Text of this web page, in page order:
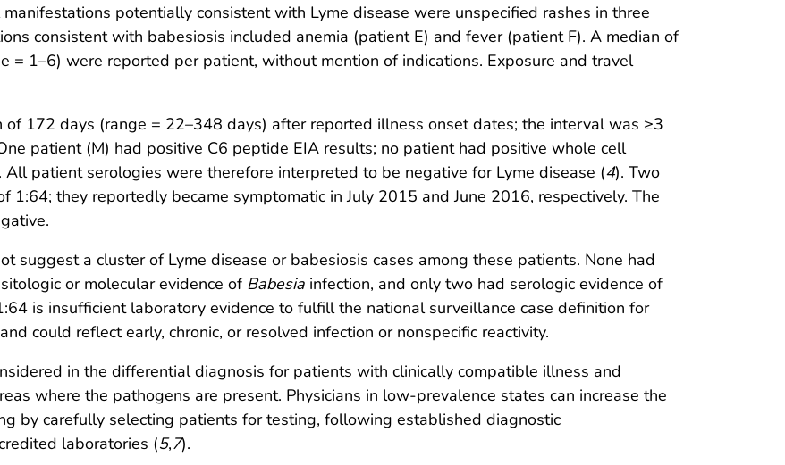
potentially consistent with Lyme disease were unspecified rashes in three
consistent with babesiosis included anemia (patient E) and fever (patient F). A median of
= 1–6) were reported per patient, without mention of indications. Exposure and travel
of 172 days (range = 22–348 days) after reported illness onset dates; the interval was ≥3
patient (M) had positive C6 peptide EIA results; no patient had positive whole cell
patient serologies were therefore interpreted to be negative for Lyme disease (4). Two
1:64; they reportedly became symptomatic in July 2015 and June 2016, respectively. The
suggest a cluster of Lyme disease or babesiosis cases among these patients. None had
or molecular evidence of Babesia infection, and only two had serologic evidence of
is insufficient laboratory evidence to fulfill the national surveillance case definition for
could reflect early, chronic, or resolved infection or nonspecific reactivity.
in the differential diagnosis for patients with clinically compatible illness and
where the pathogens are present. Physicians in low-prevalence states can increase the
by carefully selecting patients for testing, following established diagnostic
laboratories (5,7).